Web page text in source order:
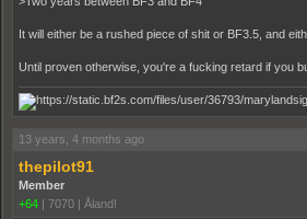
It will either be a rushed piece of shit or BF3.5, and
Until proven otherwise, you're a fucking retard if you
13 years, 4 months ago
thepilot91
Member
+64 | 7070 | Åland!